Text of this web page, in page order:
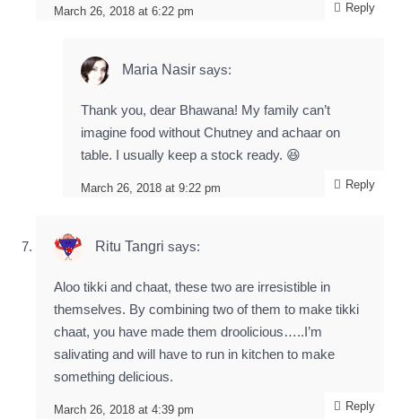
March 26, 2018 at 6:22 pm Reply
Maria Nasir says:
March 26, 2018 at 9:22 pm
Thank you, dear Bhawana! My family can’t
imagine food without Chutney and achaar on
table. I usually keep a stock ready. 😆
Reply
Ritu Tangri says:
March 26, 2018 at 4:39 pm
Aloo tikki and chaat, these two are irresistible in
themselves. By combining two of them to make tikki
chaat, you have made them droolicious…..I’m
salivating and will have to run in kitchen to make
something delicious.
Reply